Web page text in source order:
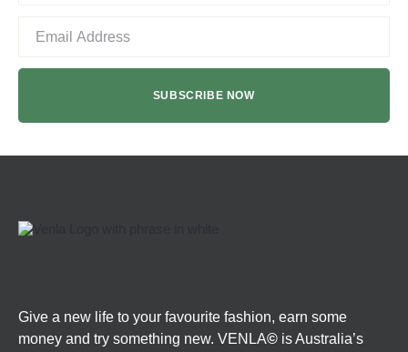
Give a new life to your favourite fashion, earn some
money and try something new. VENLA© is Australia’s